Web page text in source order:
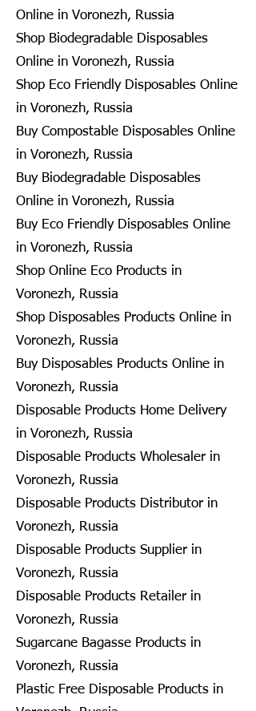
Online in Voronezh, Russia
Shop Biodegradable Disposables
Online in Voronezh, Russia
Shop Eco Friendly Disposables Online
in Voronezh, Russia
Buy Compostable Disposables Online
in Voronezh, Russia
Buy Biodegradable Disposables
Online in Voronezh, Russia
Buy Eco Friendly Disposables Online
in Voronezh, Russia
Shop Online Eco Products in
Voronezh, Russia
Shop Disposables Products Online in
Voronezh, Russia
Buy Disposables Products Online in
Voronezh, Russia
Disposable Products Home Delivery
in Voronezh, Russia
Disposable Products Wholesaler in
Voronezh, Russia
Disposable Products Distributor in
Voronezh, Russia
Disposable Products Supplier in
Voronezh, Russia
Disposable Products Retailer in
Voronezh, Russia
Sugarcane Bagasse Products in
Voronezh, Russia
Plastic Free Disposable Products in